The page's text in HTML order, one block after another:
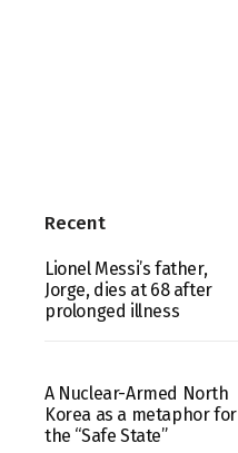
Recent
Lionel Messi’s father,
Jorge, dies at 68 after
prolonged illness
A Nuclear-Armed North
Korea as a metaphor for
the “Safe State”